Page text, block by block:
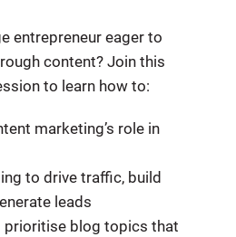
entrepreneur eager to
content? Join this
to learn how to:
marketing’s role in
to drive traffic, build
leads
prioritise blog topics that